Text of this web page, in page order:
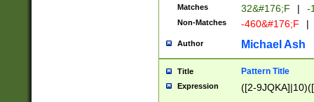
Matches 32&#176;F | -
Non-Matches -460&#176;F |
Author Michael Ash
Title Pattern Title
Expression ([2-